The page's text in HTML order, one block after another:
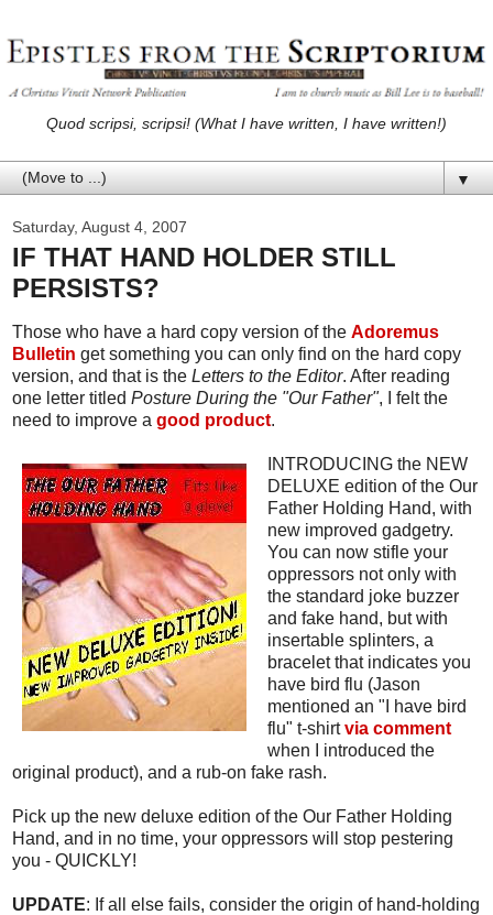
Quod scripsi, scripsi! (What I have written, I have written!)
▼
Saturday, August 4, 2007
IF THAT HAND HOLDER STILL
PERSISTS?
Those who have a hard copy version of the Adoremus
Bulletin get something you can only find on the hard copy
version, and that is the Letters to the Editor. After reading
one letter titled Posture During the "Our Father", I felt the
need to improve a good product.
INTRODUCING the NEW
DELUXE edition of the Our
Father Holding Hand, with
new improved gadgetry.
You can now stifle your
oppressors not only with
the standard joke buzzer
and fake hand, but with
insertable splinters, a
bracelet that indicates you
have bird flu (Jason
mentioned an "I have bird
flu" t-shirtvia comment
when I introduced the
original product), and a rub-on fake rash.
Pick up the new deluxe edition of the Our Father Holding
Hand, and in no time, your oppressors will stop pestering
you - QUICKLY!
UPDATE: If all else fails, consider the origin of hand-holding